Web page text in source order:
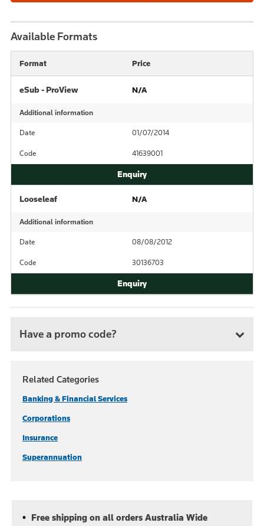
Available Formats
Format Price
eSub - ProView N/A
Additional information
Date 01/07/2014
Code 41639001
Looseleaf N/A
Additional information
Date 08/08/2012
Code 30136703
Have a promo code?
Related Categories
Banking & Financial Services
Corporations
Insurance
Superannuation
Free shipping on all orders Australia Wide